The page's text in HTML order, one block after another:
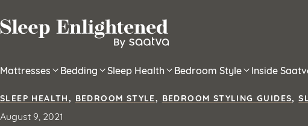
Mattresses Bedding Sleep Health Bedroom Style Inside
SLEEP HEALTH, BEDROOM STYLE, BEDROOM STYLING GUIDES,
August 9, 2021